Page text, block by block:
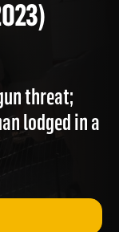
2023)
threat;
lodged in a